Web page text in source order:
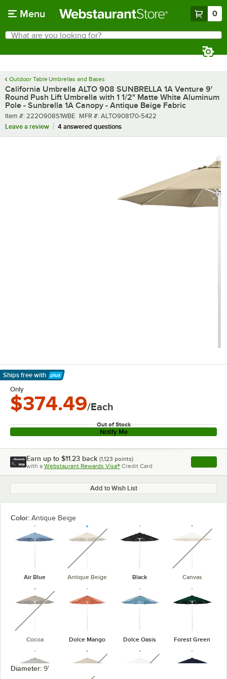
Menu 0
Search
What are you looking for?
Outdoor Table Umbrellas and Bases
California Umbrella ALTO 908 SUNBRELLA 1A Venture 9'
Round Push Lift Umbrella with 1 1/2" Matte White Aluminum
Pole - Sunbrella 1A Canopy - Antique Beige Fabric
Item number
Item #: 222O908S1WBE MFR number
MFR #: ALTO908170-5422
Leave a review
4 answered questions
Ships free with
Learn More
Only
$374.49/Each
Out of Stock
Notify Me
Earn up to $11.23 back (1,123 points)
with a Webstaurant Rewards Visa® Credit Card , opens
Add to Wish List
Color: Antique Beige
Air Blue Antique Beige
unavailable
Black Canvas
Cocoa
unavailable
Dolce Mango Dolce Oasis Forest Green
unavailable unavailable
Diameter: 9'